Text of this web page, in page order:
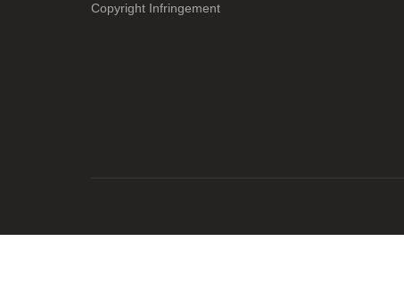
Copyright Infringement